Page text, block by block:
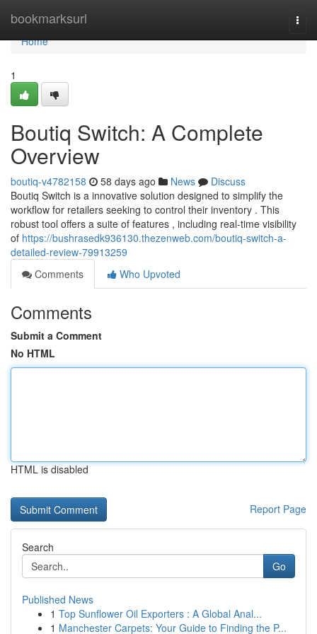
bookmarksurl
Home
Home
1
Boutiq Switch: A Complete
Overview
boutiq-v4782158 58 days ago News
Discuss
Boutiq Switch is a innovative solution designed to simplify the
workflow for retailers seeking to control their inventory . This
robust tool offers a suite of features , including real-time visibility
of https://bushrasedk936130.thezenweb.com/boutiq-switch-a-
detailed-review-79913259
Comments
Who Upvoted
Comments
Submit a Comment
No HTML
HTML is disabled
Report Page
Search
Go
Published News
1 Top Sunflower Oil Exporters : A Global Anal...
1 Manchester Carpets: Your Guide to Finding the P...